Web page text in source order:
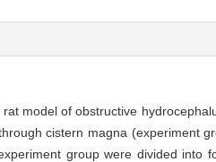
model of obstructive
cistern magna (experiment
group were divided